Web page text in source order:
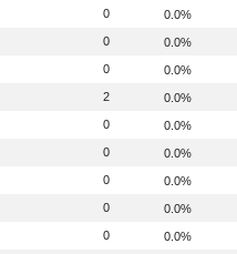
0
0.0%
0
0.0%
0
0.0%
2
0.0%
0
0.0%
0
0.0%
0
0.0%
0
0.0%
0
0.0%